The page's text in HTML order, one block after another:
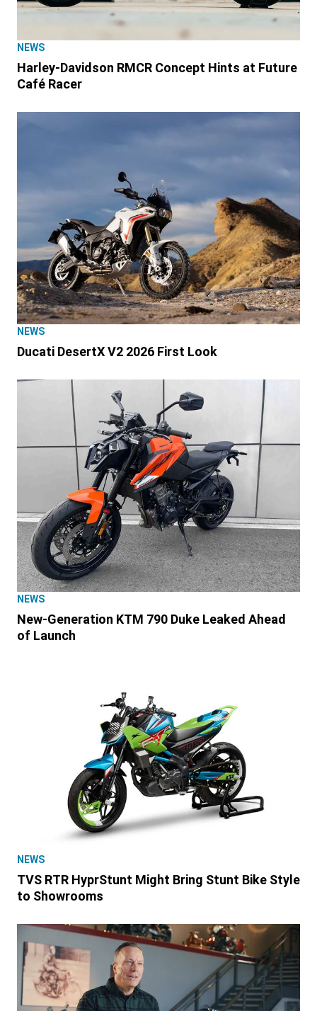
NEWS
Harley-Davidson RMCR Concept Hints at Future
Café Racer
NEWS
Ducati DesertX V2 2026 First Look
NEWS
New-Generation KTM 790 Duke Leaked Ahead
of Launch
NEWS
TVS RTR HyprStunt Might Bring Stunt Bike Style
to Showrooms